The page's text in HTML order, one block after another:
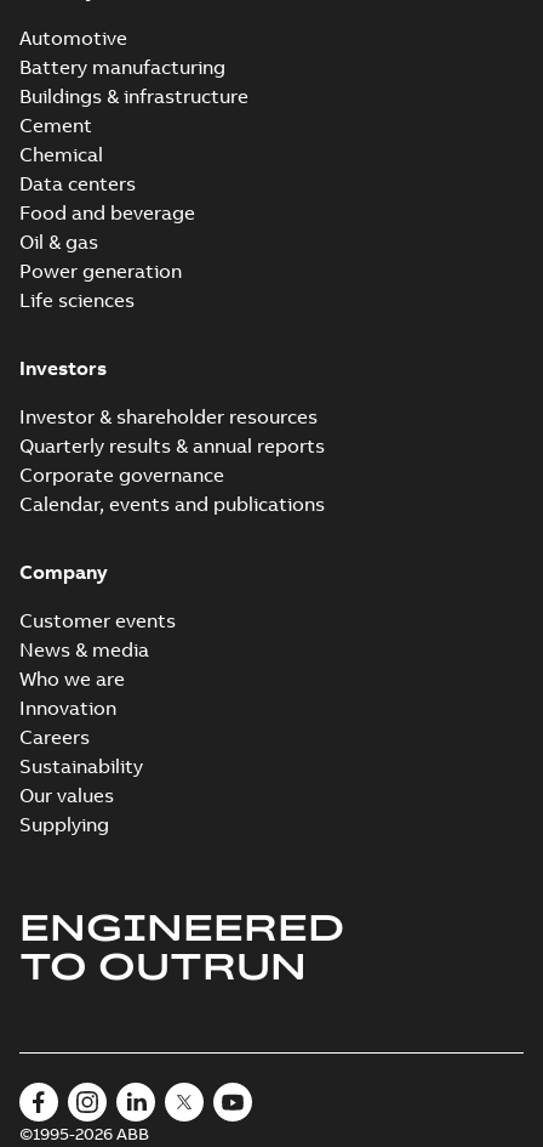
Automotive
Battery manufacturing
Buildings & infrastructure
Cement
Chemical
Data centers
Food and beverage
Oil & gas
Power generation
Life sciences
Investors
Investor & shareholder resources
Quarterly results & annual reports
Corporate governance
Calendar, events and publications
Company
Customer events
News & media
Who we are
Innovation
Careers
Sustainability
Our values
Supplying
ENGINEERED
TO OUTRUN
©1995-2026 ABB